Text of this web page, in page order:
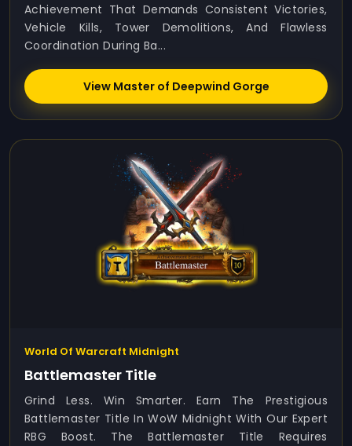
Achievement That Demands Consistent Victories,
Vehicle Kills, Tower Demolitions, And Flawless
Coordination During Ba...
View Master of Deepwind Gorge
World Of Warcraft Midnight
Battlemaster Title
Grind Less. Win Smarter. Earn The Prestigious
Battlemaster Title In WoW Midnight With Our Expert
RBG Boost. The Battlemaster Title Requires